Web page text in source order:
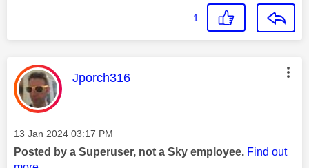
1
This message was authored by:
Jporch316
Message posted on
‎13 Jan 2024 03:17 PM
Posted by a Superuser, not a Sky employee. Find out